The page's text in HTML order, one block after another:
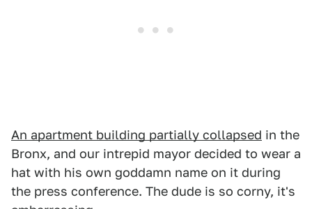
An apartment building partially collapsed in the
Bronx, and our intrepid mayor decided to wear a
hat with his own goddamn name on it during
the press conference. The dude is so corny, it's